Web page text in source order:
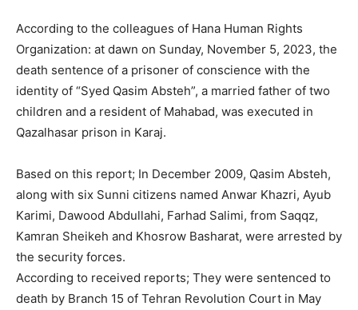
According to the colleagues of Hana Human Rights
Organization: at dawn on Sunday, November 5, 2023, the
death sentence of a prisoner of conscience with the
identity of “Syed Qasim Absteh”, a married father of two
children and a resident of Mahabad, was executed in
Qazalhasar prison in Karaj.
Based on this report; In December 2009, Qasim Absteh,
along with six Sunni citizens named Anwar Khazri, Ayub
Karimi, Dawood Abdullahi, Farhad Salimi, from Saqqz,
Kamran Sheikeh and Khosrow Basharat, were arrested by
the security forces.
According to received reports; They were sentenced to
death by Branch 15 of Tehran Revolution Court in May